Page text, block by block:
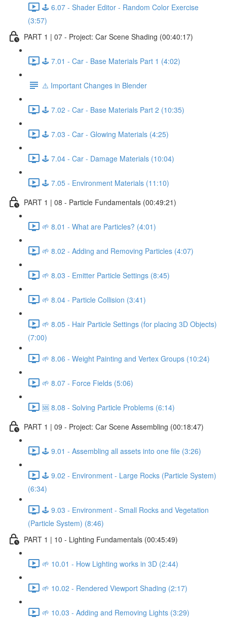
🕹️ 6.07 - Shader Editor - Random Color Exercise
(3:57)
PART 1 | 07 - Project: Car Scene Shading (00:40:17)
🕹️ 7.01 - Car - Base Materials Part 1 (4:02)
⚠️ Important Changes in Blender
🕹️ 7.02 - Car - Base Materials Part 2 (10:35)
🕹️ 7.03 - Car - Glowing Materials (4:25)
🕹️ 7.04 - Car - Damage Materials (10:04)
🕹️ 7.05 - Environment Materials (11:10)
PART 1 | 08 - Particle Fundamentals (00:49:21)
🌱 8.01 - What are Particles? (4:01)
🌱 8.02 - Adding and Removing Particles (4:07)
🌱 8.03 - Emitter Particle Settings (8:45)
🌱 8.04 - Particle Collision (3:41)
🌱 8.05 - Hair Particle Settings (for placing 3D Objects)
(7:00)
🌱 8.06 - Weight Painting and Vertex Groups (10:24)
🌱 8.07 - Force Fields (5:06)
🆘 8.08 - Solving Particle Problems (6:14)
PART 1 | 09 - Project: Car Scene Assembling (00:18:47)
🕹️ 9.01 - Assembling all assets into one file (3:26)
🕹️ 9.02 - Environment - Large Rocks (Particle System)
(6:34)
🕹️ 9.03 - Environment - Small Rocks and Vegetation
(Particle System) (8:46)
PART 1 | 10 - Lighting Fundamentals (00:45:49)
🌱 10.01 - How Lighting works in 3D (2:44)
🌱 10.02 - Rendered Viewport Shading (2:17)
🌱 10.03 - Adding and Removing Lights (3:29)